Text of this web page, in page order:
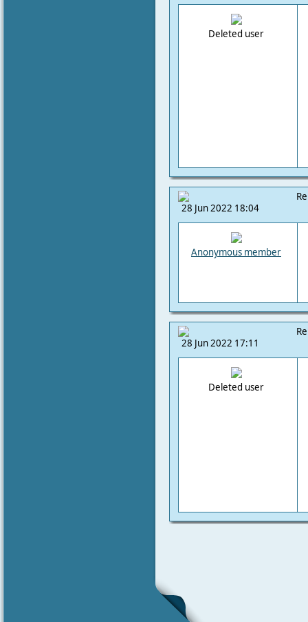
Deleted user
28 Jun 2022 18:04
Anonymous member
28 Jun 2022 17:11
Deleted user